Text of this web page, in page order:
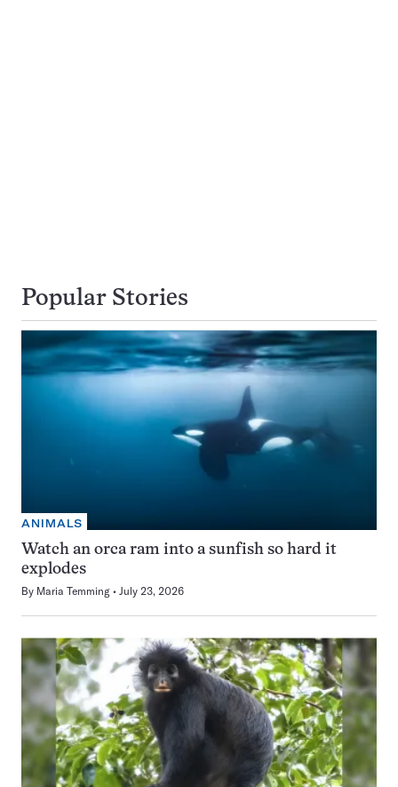
Popular Stories
ANIMALS
Watch an orca ram into a sunfish so hard it
explodes
By Maria Temming July 23, 2026